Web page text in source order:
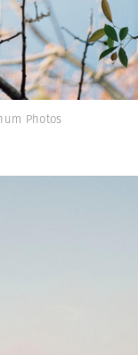
Photos